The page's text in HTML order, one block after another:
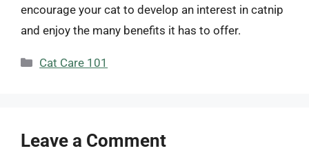
encourage your cat to develop an interest in catnip
and enjoy the many benefits it has to offer.
Categories
Cat Care 101
Leave a Comment